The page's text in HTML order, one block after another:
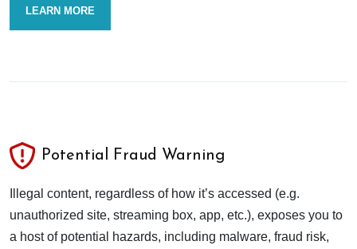
LEARN MORE
Potential Fraud Warning
Illegal content, regardless of how it’s accessed (e.g.
unauthorized site, streaming box, app, etc.), exposes you to
a host of potential hazards, including malware, fraud risk,